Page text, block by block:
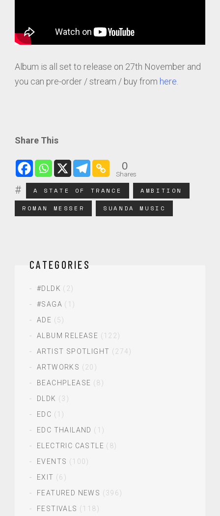
Album is all set to release on 27th November and
you can pre-order / stream / buy from here
Share This
0
Shares
A STATE OF TRANCE AMBITION
ROMAN MESSER SUANDA MUSIC
CATEGORIES
#DLDK (2)
#SAGA (1)
ADE (5)
ALBUM RELEASE (122)
ARTIST SPOTLIGHT (274)
ARTWORKS (20)
BEACHPLEASE (8)
DLDK (3)
EDC (1)
EDC THAILAND (1)
ELECTRIC CASTLE (8)
EVENTS (100)
EXIT (6)
FEATURED NEWS (396)
FESTIVALS (118)